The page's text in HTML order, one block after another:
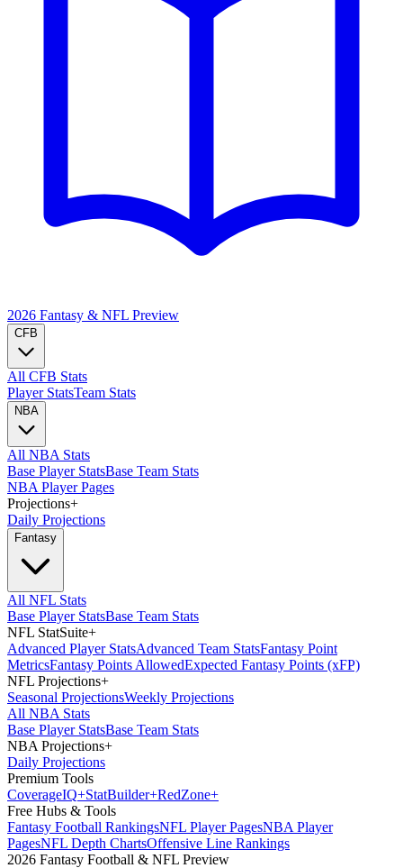
2026 Fantasy & NFL Preview
CFB
All CFB Stats
Player StatsTeam Stats
NBA
All NBA Stats
Base Player StatsBase Team Stats
NBA Player Pages
Projections+
Daily Projections
Fantasy
All NFL Stats
Base Player StatsBase Team Stats
NFL StatSuite+
Advanced Player StatsAdvanced Team StatsFantasy Point
MetricsFantasy Points AllowedExpected Fantasy Points (xFP)
NFL Projections+
Seasonal ProjectionsWeekly Projections
All NBA Stats
Base Player StatsBase Team Stats
NBA Projections+
Daily Projections
Premium Tools
CoverageIQ+StatBuilder+RedZone+
Free Hubs & Tools
Fantasy Football RankingsNFL Player PagesNBA Player
PagesNFL Depth ChartsOffensive Line Rankings
2026 Fantasy Football & NFL Preview